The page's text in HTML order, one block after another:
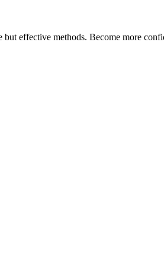
effective methods. Become more